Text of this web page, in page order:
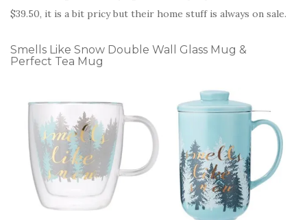
$39.50, it is a bit pricy but their home stuff is always on sale.
Smells Like Snow Double Wall Glass Mug &
Perfect Tea Mug